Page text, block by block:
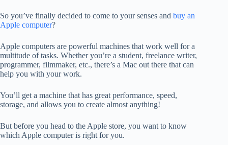
So you’ve finally decided to come to your senses and buy an
Apple computer?
Apple computers are powerful machines that work well for a
multitude of tasks. Whether you’re a student, freelance writer,
programmer, filmmaker, etc., there’s a Mac out there that can
help you with your work.
You’ll get a machine that has great performance, speed,
storage, and allows you to create almost anything!
But before you head to the Apple store, you want to know
which Apple computer is right for you.